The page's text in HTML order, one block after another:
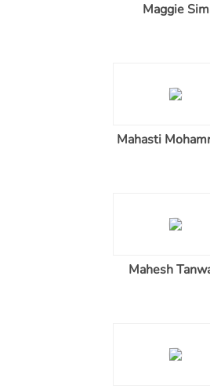
Maggie Sim
Mahasti
Mahesh